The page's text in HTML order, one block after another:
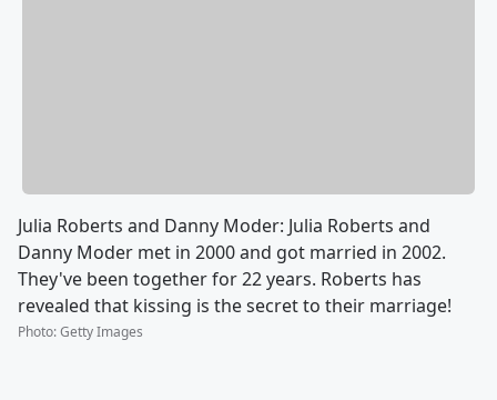
Julia Roberts and Danny Moder: Julia Roberts and
Danny Moder met in 2000 and got married in 2002.
They've been together for 22 years. Roberts has
revealed that kissing is the secret to their marriage!
Photo:Getty Images